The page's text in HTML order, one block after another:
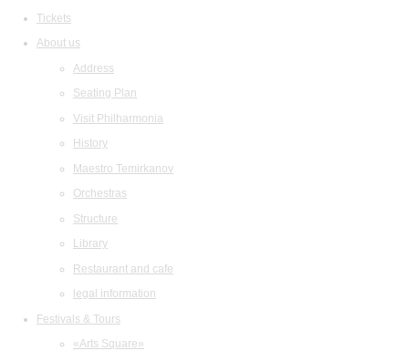
Tickets
About us
Address
Seating Plan
Visit Philharmonia
History
Maestro Temirkanov
Orchestras
Structure
Library
Restaurant and cafe
legal information
Festivals & Tours
«Arts Square»